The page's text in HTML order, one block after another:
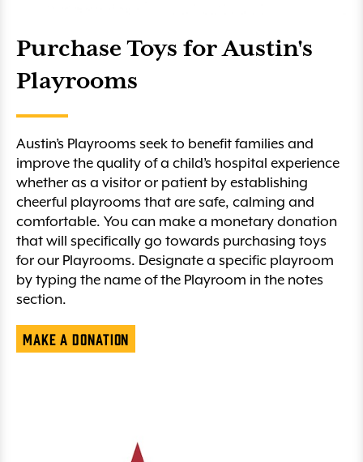
Purchase Toys for Austin's
Playrooms
Austin’s Playrooms seek to benefit families and
improve the quality of a child’s hospital experience
whether as a visitor or patient by establishing
cheerful playrooms that are safe, calming and
comfortable. You can make a monetary donation
that will specifically go towards purchasing toys
for our Playrooms. Designate a specific playroom
by typing the name of the Playroom in the notes
section.
Make a Donation